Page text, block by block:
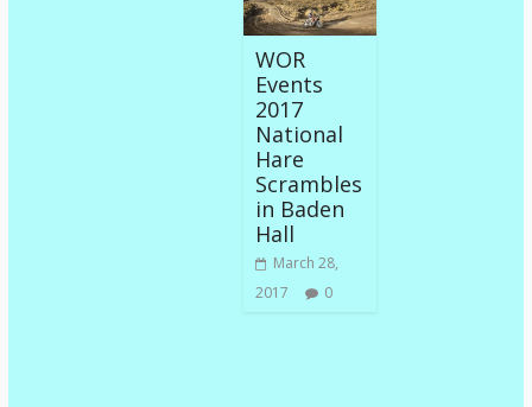
WOR
Events
2017
National
Hare
Scrambles
in Baden
Hall
March 28,
2017
0